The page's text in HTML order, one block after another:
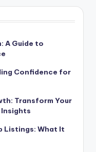
A Guide to
Confidence for
Transform Your
Listings: What It